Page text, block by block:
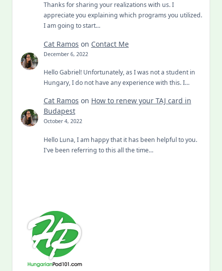
Thanks for sharing your realizations with us. I
appreciate you explaining which programs you utilized.
I am going to start…
Cat Ramos on Contact Me
December 6, 2022
Hello Gabriel! Unfortunately, as I was not a student in
Hungary, I do not have any experience with this. I…
Cat Ramos on How to renew your TAJ card in
Budapest
October 4, 2022
Hello Luna, I am happy that it has been helpful to you.
I've been referring to this all the time…